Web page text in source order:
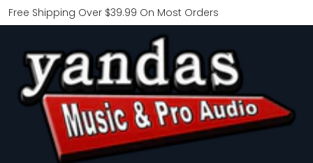
Free Shipping Over $39.99 On Most Orders